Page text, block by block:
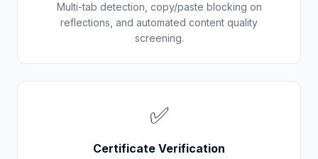
Multi-tab detection, copy/paste blocking on
reflections, and automated content quality
screening.
✅
Certificate Verification